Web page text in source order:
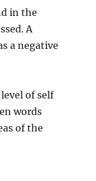
in the
A
a negative
of self
words
of the